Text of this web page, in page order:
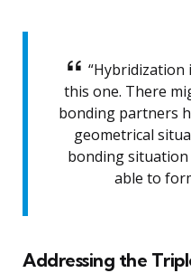
“Hybridization
this one. There
bonding partners
geometrical
bonding
able to
Addressing the